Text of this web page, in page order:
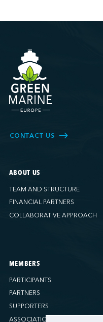
CONTACT US
ABOUT US
TEAM AND STRUCTURE
FINANCIAL PARTNERS
COLLABORATIVE APPROACH
MEMBERS
PARTICIPANTS
PARTNERS
SUPPORTERS
ASSOCIATIONS